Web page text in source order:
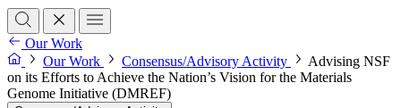
Our Work
Our Work
Consensus/Advisory Activity
Advising NSF
on its Efforts to Achieve the Nation’s Vision for the Materials
Genome Initiative (DMREF)